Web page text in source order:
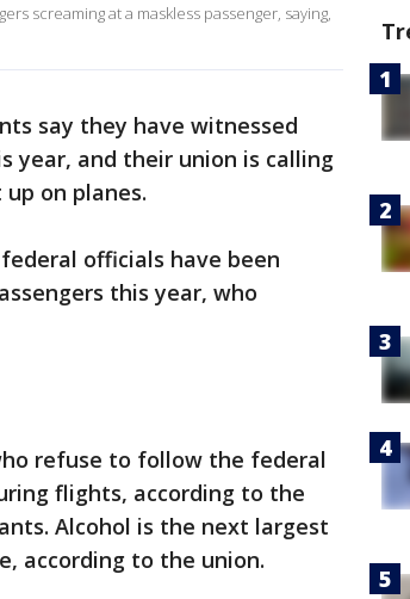
screaming at a maskless passenger, saying,
say they have witnessed
year, and their union is calling
on planes.
officials have been
this year, who
refuse to follow the federal
flights, according to the
Alcohol is the next largest
according to the union.